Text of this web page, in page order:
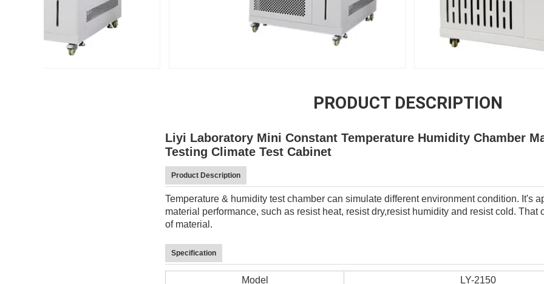
PRODUCT DESCRIPTION
Liyi Laboratory Mini Constant Temperature Humidity Chamber
Testing Climate Test Cabinet
Product Description
Temperature & humidity test chamber can simulate different environment condition. It's
material performance, such as resist heat, resist dry,resist humidity and resist cold. That
of material.
Specification
Model
LY-2150